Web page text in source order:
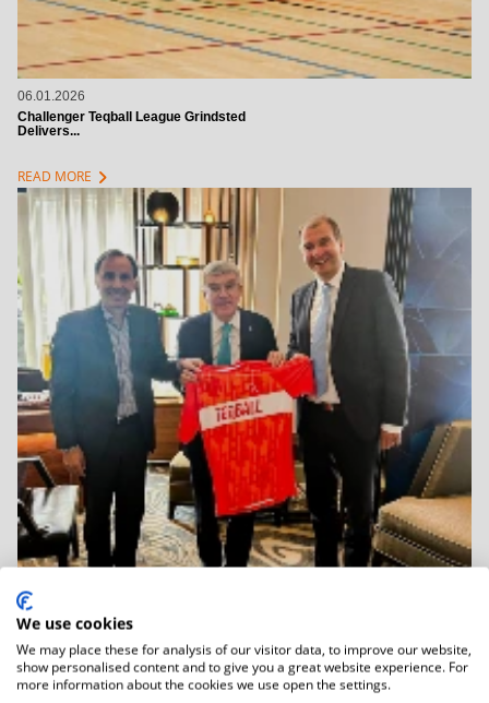
06.01.2026
Challenger Teqball League Grindsted
Delivers...
READ MORE chevron_right
06.01.2026
IOC Honorary President Dr Thomas Bach
Held...
We use cookies
We may place these for analysis of our visitor data, to improve our website,
show personalised content and to give you a great website experience. For
more information about the cookies we use open the settings.